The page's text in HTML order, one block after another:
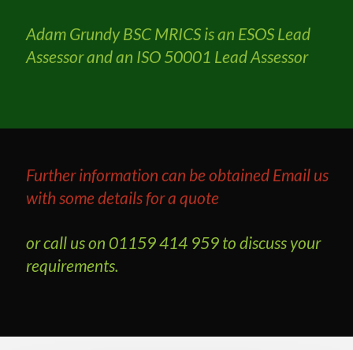
Adam Grundy BSC MRICS is an ESOS Lead
Assessor and an ISO 50001 Lead Assessor
Further information can be obtained Email us
with some details for a quote
or call us on 01159 414 959 to discuss your
requirements.